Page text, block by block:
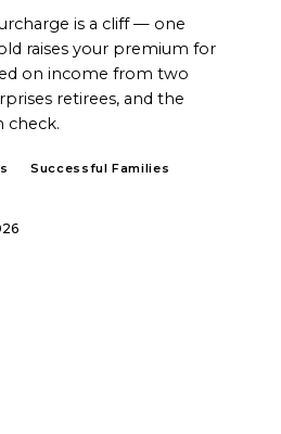
is a cliff — one
raises your premium for
on income from two
retirees, and the
check.
Successful Families